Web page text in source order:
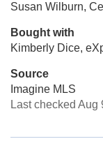
Susan Wilburn,
Bought with
Kimberly Dice,
Source
Imagine MLS
Last checked Aug